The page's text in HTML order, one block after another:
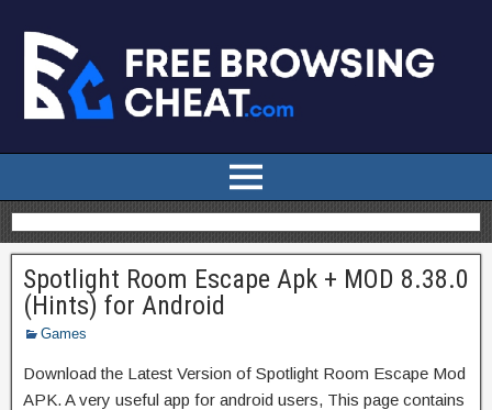
Spotlight Room Escape Apk + MOD 8.38.0
(Hints) for Android
Games
Download the Latest Version of Spotlight Room Escape Mod
APK. A very useful app for android users, This page contains